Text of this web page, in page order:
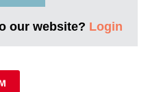
our website? Login